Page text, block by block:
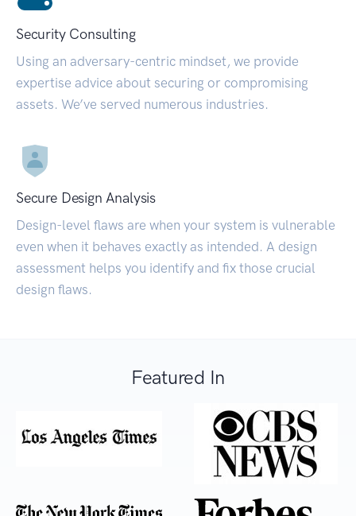
Security Consulting
Using an adversary-centric mindset, we provide
expertise advice about securing or compromising
assets. We’ve served numerous industries.
Secure Design Analysis
Design-level flaws are when your system is vulnerable
even when it behaves exactly as intended. A design
assessment helps you identify and fix those crucial
design flaws.
Featured In